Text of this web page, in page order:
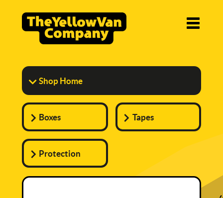
Shop Home
Boxes Tapes
Protection